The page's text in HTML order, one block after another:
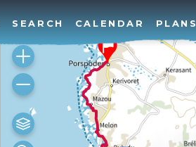
SEARCH CALENDAR PLANS